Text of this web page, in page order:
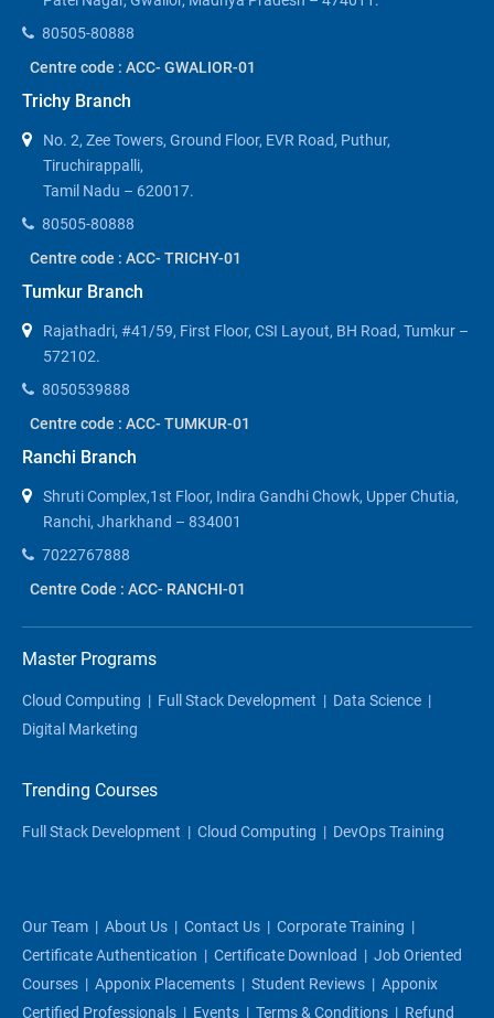
80505-80888
Centre code : ACC- GWALIOR-01
Trichy Branch
No. 2, Zee Towers, Ground Floor, EVR Road, Puthur,
Tiruchirappalli,
Tamil Nadu – 620017.
80505-80888
Centre code : ACC- TRICHY-01
Tumkur Branch
Rajathadri, #41/59, First Floor, CSI Layout, BH Road, Tumkur –
572102.
8050539888
Centre code : ACC- TUMKUR-01
Ranchi Branch
Shruti Complex,1st Floor, Indira Gandhi Chowk, Upper Chutia,
Ranchi, Jharkhand – 834001
7022767888
Centre Code : ACC- RANCHI-01
Master Programs
Cloud Computing | Full Stack Development | Data Science |
Digital Marketing
Trending Courses
Full Stack Development | Cloud Computing | DevOps Training
Our Team | About Us | Contact Us | Corporate Training |
Certificate Authentication | Certificate Download | Job Oriented
Courses | Apponix Placements | Student Reviews | Apponix
Certified Professionals | Events | Terms & Conditions | Refund